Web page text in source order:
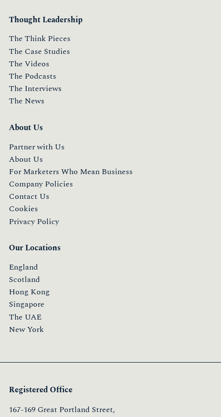
Thought Leadership
The Think Pieces
The Case Studies
The Videos
The Podcasts
The Interviews
The News
About Us
Partner with Us
About Us
For Marketers Who Mean Business
Company Policies
Contact Us
Cookies
Privacy Policy
Our Locations
England
Scotland
Hong Kong
Singapore
The UAE
New York
Registered Office
167-169 Great Portland Street,